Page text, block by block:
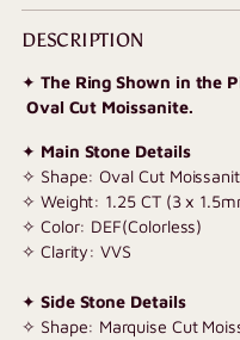
Adding
product
your
cart
DESCRIPTION
✦ The Ring Shown in the
Oval Cut Moissanite.
✦ Main Stone Details
✧ Shape: Oval Cut
✧ Weight: 1.25 CT (3 x
✧ Color: DEF(Colorless)
✧ Clarity: VVS
✦ Side Stone Details
✧ Shape: Marquise Cut